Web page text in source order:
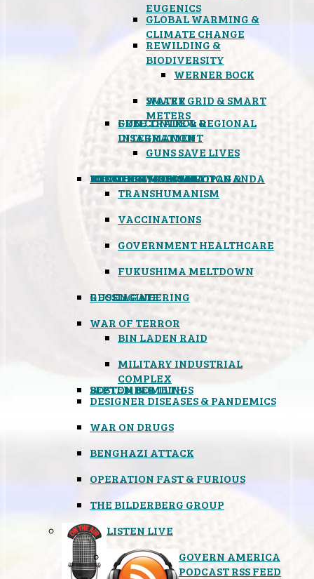
EUGENICS
GLOBAL WARMING &
CLIMATE CHANGE
REWILDING &
BIODIVERSITY
WERNER BOCK
SMART GRID & SMART
METERS
WATER
FREE TRADE & REGIONAL
INTEGRATION
GUN CONTROL &
DISARMAMENT
GUNS SAVE LIVES
MIND CONTROL & PROPAGANDA
TRANSHUMANISM
HEALTH & MEDICAL
VACCINATIONS
GOVERNMENT HEALTHCARE
FOOD
BOYCOTT WAL-MART
ATOMIC TIMEBOMB
FUKUSHIMA MELTDOWN
WEATHER MODIFICATION &
GEOENGINEERING
RUSSIAGATE
WAR OF TERROR
BIN LADEN RAID
MILITARY INDUSTRIAL
COMPLEX
SEPTEMBER 11TH
BOSTON BOMBINGS
DESIGNER DISEASES & PANDEMICS
WAR ON DRUGS
BENGHAZI ATTACK
OPERATION FAST & FURIOUS
THE BILDERBERG GROUP
LISTEN LIVE
GOVERN AMERICA
PODCAST RSS FEED